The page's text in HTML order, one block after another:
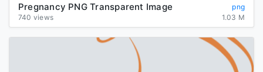
Pregnancy PNG Transparent Image
png
740 views
1.03 M